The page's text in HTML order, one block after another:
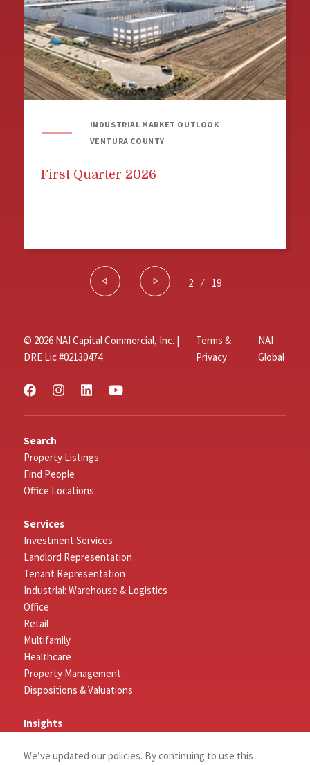
INDUSTRIAL MARKET OUTLOOK
VENTURA COUNTY
First Quarter 2026
2 ⁄ 19
© 2026 NAI Capital Commercial, Inc. |
DRE Lic #02130474
Terms &
Privacy
NAI
Global
Search
Property Listings
Find People
Office Locations
Services
Investment Services
Landlord Representation
Tenant Representation
Industrial: Warehouse & Logistics
Office
Retail
Multifamily
Healthcare
Property Management
Dispositions & Valuations
Insights
Market Outlook Reports
We’ve updated our policies. By continuing to use this